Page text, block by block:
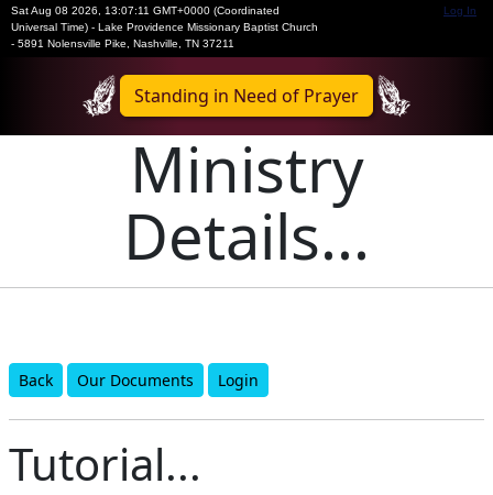
Sat Aug 08 2026
13:07:11 GMT+0000 (Coordinated
Universal Time) - Lake Providence Missionary Baptist Church
- 5891 Nolensville Pike, Nashville, TN 37211
Log In
Standing in Need of Prayer
Ministry
Details...
Back Our Documents Login
Tutorial...